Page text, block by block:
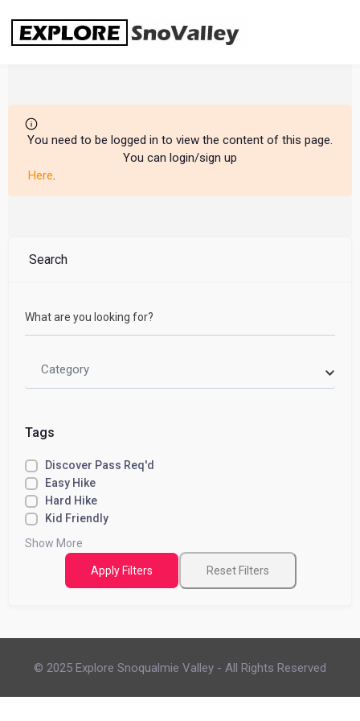
content
You need to be logged in to view the content of this page.
You can login/sign up
Here.
Search
What are you looking for?
Category
Tags
Discover Pass Req'd
Easy Hike
Hard Hike
Kid Friendly
Show More
Apply Filters Reset Filters
© 2025 Explore Snoqualmie Valley - All Rights Reserved